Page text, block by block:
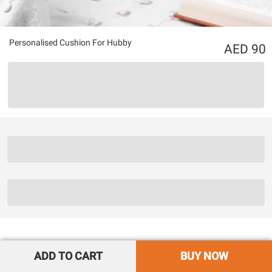
Personalised Cushion For Hubby 90
ADD TO CART BUY NOW